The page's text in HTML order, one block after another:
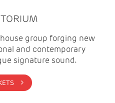
group forging new
and contemporary
signature sound.
BUY TICKETS >